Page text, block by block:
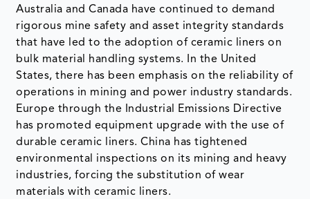
Australia and Canada have continued to demand
rigorous mine safety and asset integrity standards
that have led to the adoption of ceramic liners on
bulk material handling systems. In the United
States, there has been emphasis on the reliability of
operations in mining and power industry standards.
Europe through the Industrial Emissions Directive
has promoted equipment upgrade with the use of
durable ceramic liners. China has tightened
environmental inspections on its mining and heavy
industries, forcing the substitution of wear
materials with ceramic liners.